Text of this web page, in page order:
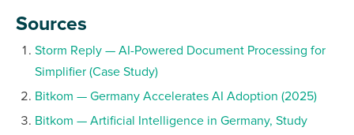
Sources
Storm Reply — AI-Powered Document Processing for
Simplifier (Case Study)
Bitkom — Germany Accelerates AI Adoption (2025)
Bitkom — Artificial Intelligence in Germany, Study